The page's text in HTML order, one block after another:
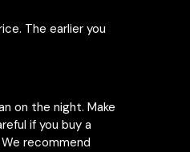
The earlier you
on the night. Make
if you buy a
recommend